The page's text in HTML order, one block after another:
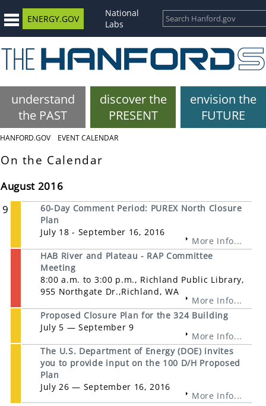
ENERGY.GOV
National
Labs
understand
the PAST
discover the
PRESENT
envision the
FUTURE
HANFORD.GOV EVENT CALENDAR
On the Calendar
August 2016
9
60-Day Comment Period: PUREX North Closure
Plan
July 18 - September 16, 2016
More Info...
HAB River and Plateau - RAP Committee
Meeting
8:00 a.m. to 3:00 p.m., Richland Public Library,
955 Northgate Dr.,Richland, WA
More Info...
Proposed Closure Plan for the 324 Building
July 5 — September 9
More Info...
The U.S. Department of Energy (DOE) invites
you to provide input on the 100 D/H Proposed
Plan
July 26 — September 16, 2016
More Info...